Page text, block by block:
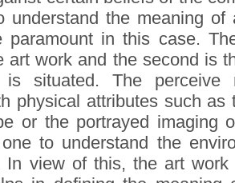
understand the meaning of
paramount in this case.
art work and the second is
situated. The perceive
physical attributes such as
or the portrayed imaging
to understand the
In view of this, the art